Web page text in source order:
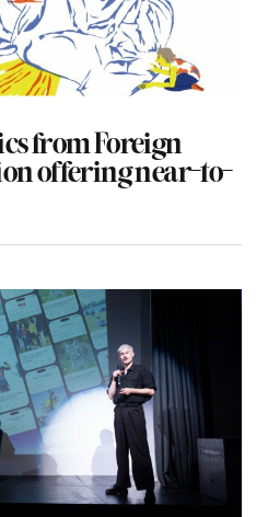
from Foreign
offering near-to-